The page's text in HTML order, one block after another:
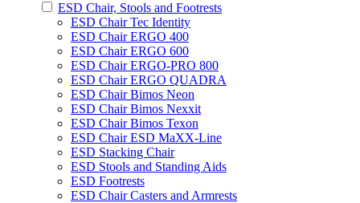
ESD Chair, Stools and Footrests
ESD Chair Tec Identity
ESD Chair ERGO 400
ESD Chair ERGO 600
ESD Chair ERGO-PRO 800
ESD Chair ERGO QUADRA
ESD Chair Bimos Neon
ESD Chair Bimos Nexxit
ESD Chair Bimos Texon
ESD Chair ESD MaXX-Line
ESD Stacking Chair
ESD Stools and Standing Aids
ESD Footrests
ESD Chair Casters and Armrests